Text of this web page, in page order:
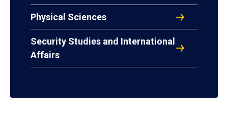
Physical Sciences
Security Studies and International
Affairs